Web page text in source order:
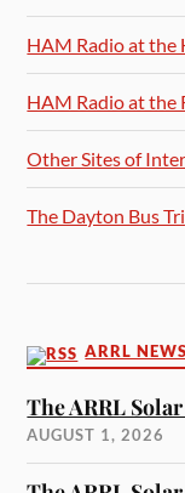
HAM Radio at the
HAM Radio at the
Other Sites of
The Dayton Bus
ARRL NEWS
The ARRL
AUGUST 1, 2026